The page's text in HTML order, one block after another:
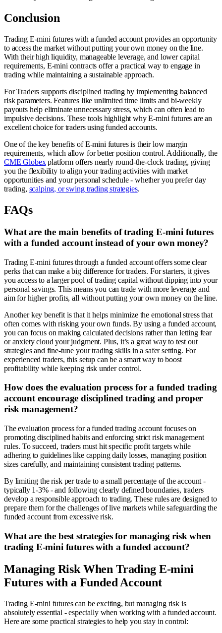
Conclusion
Trading E-mini futures with a funded account provides an opportunity
to access the market without putting your own money on the line.
With their high liquidity, manageable leverage, and lower capital
requirements, E-mini contracts offer a practical way to engage in
trading while maintaining a sustainable approach.
For Traders supports disciplined trading by implementing balanced
risk parameters. Features like unlimited time limits and bi-weekly
payouts help eliminate unnecessary stress, which can often lead to
impulsive decisions. These tools highlight why E-mini futures are an
excellent choice for traders using funded accounts.
One of the key benefits of E-mini futures is their low margin
requirements, which allow for better position control. Additionally, the
CME Globexplatform offers nearly round-the-clock trading, giving
you the flexibility to align your trading activities with market
opportunities and your personal schedule - whether you prefer day
trading, scalping, or swing trading strategies.
FAQs
What are the main benefits of trading E-mini futures
with a funded account instead of your own money?
Trading E-mini futures through a funded account offers some clear
perks that can make a big difference for traders. For starters, it gives
you access to a larger pool of trading capital without dipping into your
personal savings. This means you can trade with more leverage and
aim for higher profits, all without putting your own money on the line.
Another key benefit is that it helps minimize the emotional stress that
often comes with risking your own funds. By using a funded account,
you can focus on making calculated decisions rather than letting fear
or anxiety cloud your judgment. Plus, it’s a great way to test out
strategies and fine-tune your trading skills in a safer setting. For
experienced traders, this setup can be a smart way to boost
profitability while keeping risk under control.
How does the evaluation process for a funded trading
account encourage disciplined trading and proper
risk management?
The evaluation process for a funded trading account focuses on
promoting disciplined habits and enforcing strict risk management
rules. To succeed, traders must hit specific profit targets while
adhering to guidelines like capping daily losses, managing position
sizes carefully, and maintaining consistent trading patterns.
By limiting the risk per trade to a small percentage of the account -
typically 1-3% - and following clearly defined boundaries, traders
develop a responsible approach to trading. These rules are designed to
prepare them for the challenges of live markets while safeguarding the
funded account from excessive risk.
What are the best strategies for managing risk when
trading E-mini futures with a funded account?
Managing Risk When Trading E-mini
Futures with a Funded Account
Trading E-mini futures can be exciting, but managing risk is
absolutely essential - especially when working with a funded account.
Here are some practical strategies to help you stay in control: